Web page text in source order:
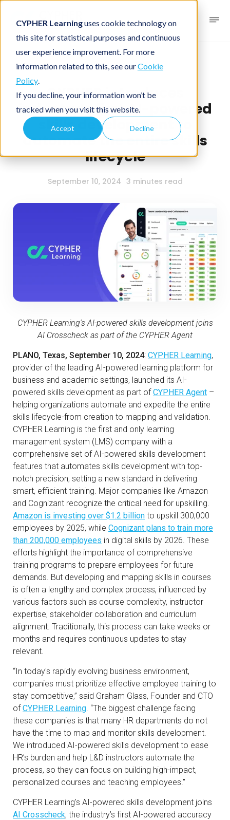
CYPHER Learninguses cookie technology on
this site for statistical purposes and continuous
user experience improvement. For more
information related to this, see ourCookie
Policy.
If you decline, your information won’t be
tracked when you visit this website.
Accept Decline
News blog Press release
CYPHER introduces
industry’s first AI-powered
skills development to
automate the entire skills
lifecycle
September 10, 2024 3 minutes read
CYPHER Learning's AI-powered skills development joins
AI Crosscheck as part of the CYPHER Agent
PLANO, Texas, September 10, 2024: CYPHER Learning,
provider of the leading AI-powered learning platform for
business and academic settings, launched its AI-
powered skills development as part ofCYPHER Agent –
helping organizations automate and expedite the entire
skills lifecycle-from creation to mapping and validation.
CYPHER Learning is the first and only learning
management system (LMS) company with a
comprehensive set of AI-powered skills development
features that automates skills development with top-
notch precision, setting a new standard in delivering
smart, efficient training. Major companies like Amazon
and Cognizant recognize the critical need for upskilling.
Amazon is investing over $1.2 billion to upskill 300,000
employees by 2025, while Cognizant plans to train more
than 200,000 employees in digital skills by 2026. These
efforts highlight the importance of comprehensive
training programs to prepare employees for future
demands. But developing and mapping skills in courses
is often a lengthy and complex process, influenced by
various factors such as course complexity, instructor
expertise, stakeholder collaboration and curriculum
alignment. Traditionally, this process can take weeks or
months and requires continuous updates to stay
relevant.
“In today's rapidly evolving business environment,
companies must prioritize effective employee training to
stay competitive,” said Graham Glass, Founder and CTO
ofCYPHER Learning . “The biggest challenge facing
these companies is that many HR departments do not
have the time to map and monitor skills development.
We introduced AI-powered skills development to ease
HR’s burden and help L&D instructors automate the
process, so they can focus on building high-impact,
personalized courses and teaching employees.”
CYPHER Learning's AI-powered skills development joins
AI Crosscheck, the industry’s first AI-powered accuracy